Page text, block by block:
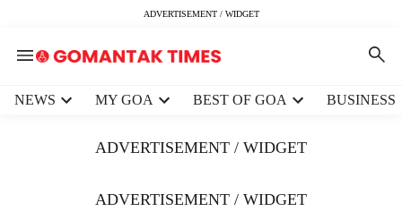
ADVERTISEMENT / WIDGET
NEWS MY GOA BEST OF GOA BUSINESS
ADVERTISEMENT / WIDGET
ADVERTISEMENT / WIDGET